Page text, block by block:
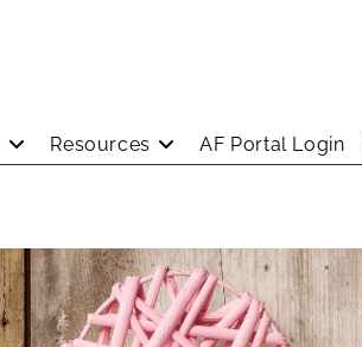
Resources AF Portal Login